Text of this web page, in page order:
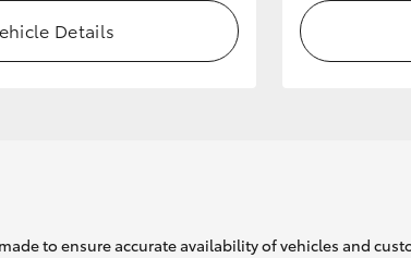
Details
to ensure accurate availability of vehicles and